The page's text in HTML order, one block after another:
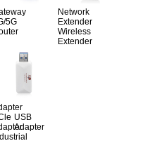
5G
Network
Extender
Wireless
Extender
USB
Adapter